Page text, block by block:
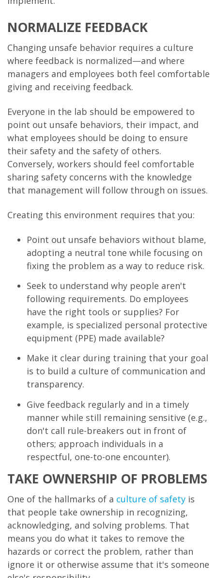
NORMALIZE FEEDBACK
Changing unsafe behavior requires a culture
where feedback is normalized—and where
managers and employees both feel comfortable
giving and receiving feedback.
Everyone in the lab should be empowered to
point out unsafe behaviors, their impact, and
what employees should be doing to ensure
their safety and the safety of others.
Conversely, workers should feel comfortable
sharing safety concerns with the knowledge
that management will follow through on issues.
Creating this environment requires that you:
Point out unsafe behaviors without blame,
adopting a neutral tone while focusing on
fixing the problem as a way to reduce risk.
Seek to understand why people aren't
following requirements. Do employees
have the right tools or supplies? For
example, is specialized personal protective
equipment (PPE) made available?
Make it clear during training that your goal
is to build a culture of communication and
transparency.
Give feedback regularly and in a timely
manner while still remaining sensitive (e.g.,
don't call rule-breakers out in front of
others; approach individuals in a
respectful, one-to-one encounter).
TAKE OWNERSHIP OF PROBLEMS
One of the hallmarks of a culture of safety is
that people take ownership in recognizing,
acknowledging, and solving problems. That
means you do what it takes to remove the
hazards or correct the problem, rather than
ignore it or otherwise assume that it's someone